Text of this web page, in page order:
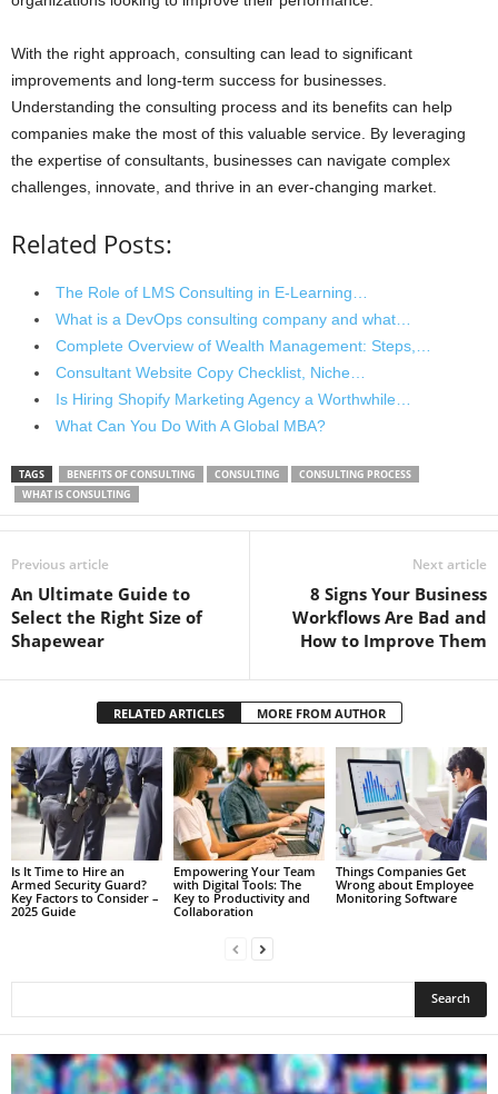
With the right approach, consulting can lead to significant
improvements and long-term success for businesses.
Understanding the consulting process and its benefits can help
companies make the most of this valuable service. By leveraging
the expertise of consultants, businesses can navigate complex
challenges, innovate, and thrive in an ever-changing market.
Related Posts:
The Role of LMS Consulting in E-Learning…
What is a DevOps consulting company and what…
Complete Overview of Wealth Management: Steps,…
Consultant Website Copy Checklist, Niche…
Is Hiring Shopify Marketing Agency a Worthwhile…
What Can You Do With A Global MBA?
TAGS BENEFITS OF CONSULTING CONSULTING
CONSULTING PROCESS
WHAT IS CONSULTING
Previous article
An Ultimate Guide to
Select the Right Size of
Shapewear
Next article
8 Signs Your Business
Workflows Are Bad and
How to Improve Them
RELATED ARTICLES MORE FROM AUTHOR
Is It Time to Hire an
Armed Security Guard?
Key Factors to Consider –
2025 Guide
Empowering Your Team
with Digital Tools: The
Key to Productivity and
Collaboration
Things Companies Get
Wrong about Employee
Monitoring Software